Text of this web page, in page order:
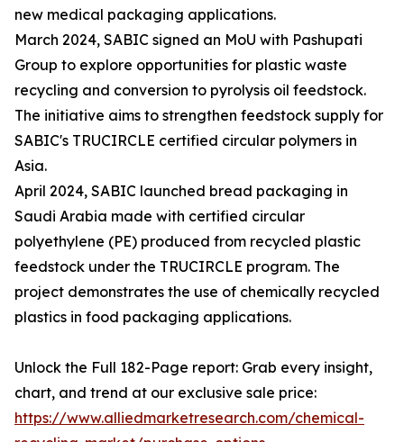
new medical packaging applications.
March 2024, SABIC signed an MoU with Pashupati
Group to explore opportunities for plastic waste
recycling and conversion to pyrolysis oil feedstock.
The initiative aims to strengthen feedstock supply for
SABIC's TRUCIRCLE certified circular polymers in
Asia.
April 2024, SABIC launched bread packaging in
Saudi Arabia made with certified circular
polyethylene (PE) produced from recycled plastic
feedstock under the TRUCIRCLE program. The
project demonstrates the use of chemically recycled
plastics in food packaging applications.
Unlock the Full 182-Page report: Grab every insight,
chart, and trend at our exclusive sale price:
https://www.alliedmarketresearch.com/chemical-